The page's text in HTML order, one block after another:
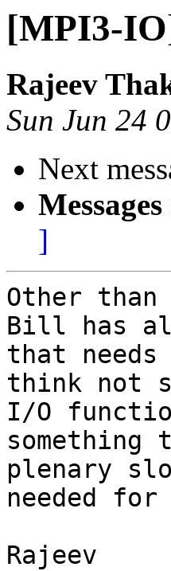
[MPI3-
Rajeev
Sun Jun 24
Next
]
Other
Bill has
that
think not
I/O
something
plenary
needed
Rajeev